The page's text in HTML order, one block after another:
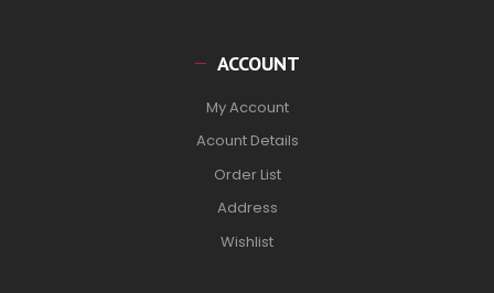
ACCOUNT
My Account
Acount Details
Order List
Address
Wishlist